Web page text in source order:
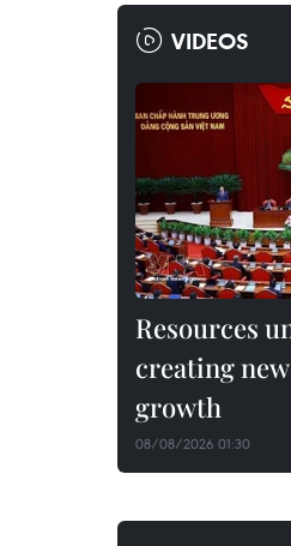
VIDEOS
Resources
creating
growth
08/08/2026 01:30